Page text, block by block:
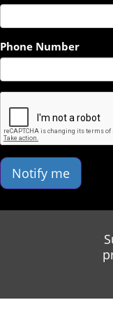
Phone Number
Notify me